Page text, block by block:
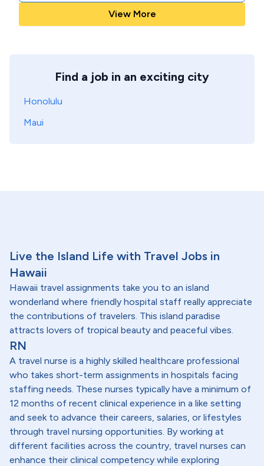
View More
Find a job in an exciting city
Honolulu
Maui
Live the Island Life with Travel Jobs in
Hawaii
Hawaii travel assignments take you to an island
wonderland where friendly hospital staff really appreciate
the contributions of travelers. This island paradise
attracts lovers of tropical beauty and peaceful vibes.
RN
A travel nurse is a highly skilled healthcare professional
who takes short-term assignments in hospitals facing
staffing needs. These nurses typically have a minimum of
12 months of recent clinical experience in a like setting
and seek to advance their careers, salaries, or lifestyles
through travel nursing opportunities. By working at
different facilities across the country, travel nurses can
enhance their clinical competency while exploring